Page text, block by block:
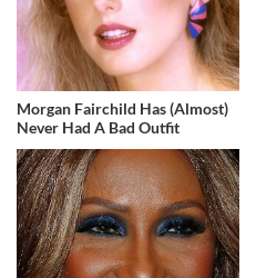
Morgan Fairchild Has (Almost)
Never Had A Bad Outfit